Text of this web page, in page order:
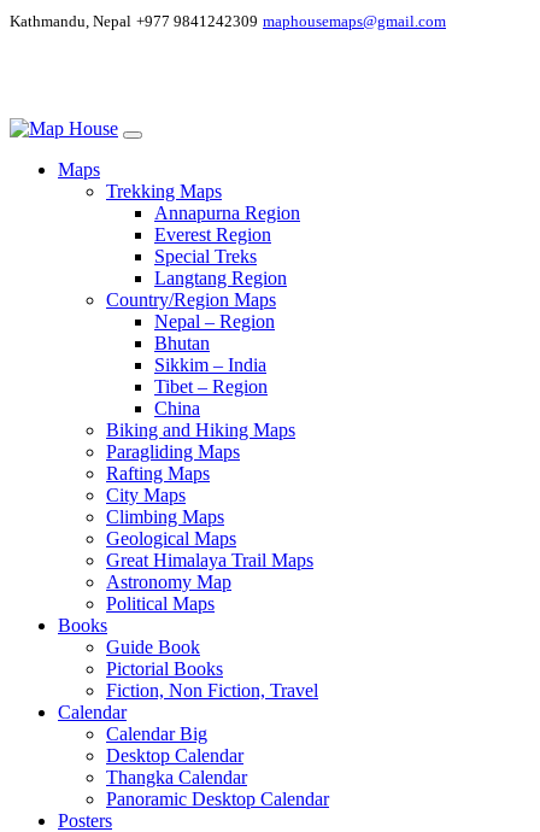
Kathmandu, Nepal +977 9841242309 maphousemaps@gmail.com
Maps
Trekking Maps
Annapurna Region
Everest Region
Special Treks
Langtang Region
Country/Region Maps
Nepal – Region
Bhutan
Sikkim – India
Tibet – Region
China
Biking and Hiking Maps
Paragliding Maps
Rafting Maps
City Maps
Climbing Maps
Geological Maps
Great Himalaya Trail Maps
Astronomy Map
Political Maps
Books
Guide Book
Pictorial Books
Fiction, Non Fiction, Travel
Calendar
Calendar Big
Desktop Calendar
Thangka Calendar
Panoramic Desktop Calendar
Posters